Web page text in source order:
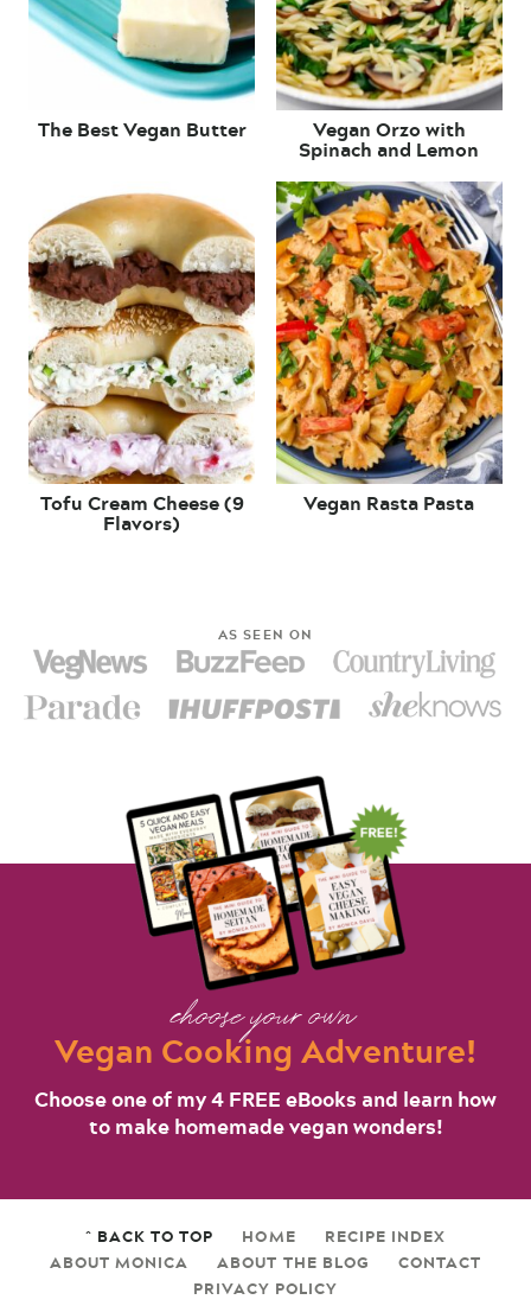
The Best Vegan Butter Vegan Orzo with
Spinach and Lemon
Tofu Cream Cheese (9
Flavors)
Vegan Rasta Pasta
AS SEEN ON
choose your own
Vegan Cooking Adventure!
Choose one of my 4 FREE eBooks and learn how
to make homemade vegan wonders!
^ BACK TO TOP HOME
RECIPE INDEX
ABOUT MONICA
ABOUT THE BLOG
CONTACT
PRIVACY POLICY